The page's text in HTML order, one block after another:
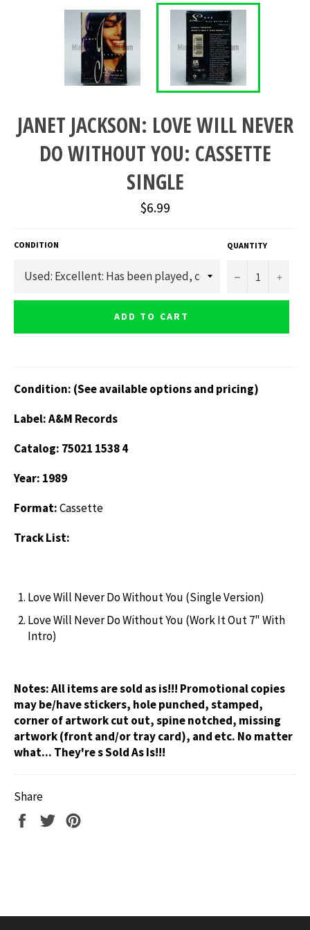
JANET JACKSON: LOVE WILL NEVER
DO WITHOUT YOU: CASSETTE
SINGLE
Regular
price
$6.99
CONDITION QUANTITY
− +
ADD TO CART
Condition: (See available options and pricing)
Label: A&M Records
Catalog: 75021 1538 4
Year: 1989
Format:Cassette
Track List:
Love Will Never Do Without You (Single Version)
Love Will Never Do Without You (Work It Out 7" With
Intro)
Notes:All items are sold as is!!! Promotional copies
may be/have stickers, hole punched, stamped,
corner of artwork cut out, spine notched, missing
artwork (front and/or tray card), and etc. No matter
what... They're s Sold As Is!!!
Share
Share
Tweet